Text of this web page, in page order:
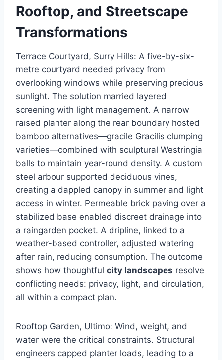
Rooftop, and Streetscape
Transformations
Terrace Courtyard, Surry Hills: A five-by-six-
metre courtyard needed privacy from
overlooking windows while preserving precious
sunlight. The solution married layered
screening with light management. A narrow
raised planter along the rear boundary hosted
bamboo alternatives—gracile Gracilis clumping
varieties—combined with sculptural Westringia
balls to maintain year-round density. A custom
steel arbour supported deciduous vines,
creating a dappled canopy in summer and light
access in winter. Permeable brick paving over a
stabilized base enabled discreet drainage into
a raingarden pocket. A dripline, linked to a
weather-based controller, adjusted watering
after rain, reducing consumption. The outcome
shows how thoughtful city landscapes resolve
conflicting needs: privacy, light, and circulation,
all within a compact plan.
Rooftop Garden, Ultimo: Wind, weight, and
water were the critical constraints. Structural
engineers capped planter loads, leading to a